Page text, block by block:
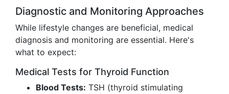
Diagnostic and Monitoring Approaches
While lifestyle changes are beneficial, medical
diagnosis and monitoring are essential. Here's
what to expect:
Medical Tests for Thyroid Function
Blood Tests: TSH (thyroid stimulating